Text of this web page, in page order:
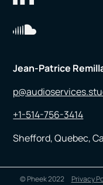
Jean-Patrice
+1-514-756-3414
Shefford, Quebec,
© Pheek 2022 Privacy